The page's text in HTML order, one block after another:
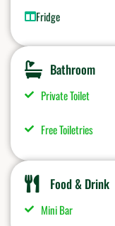
Fridge
Bathroom
Private Toilet
Free Toiletries
Food & Drink
Mini Bar